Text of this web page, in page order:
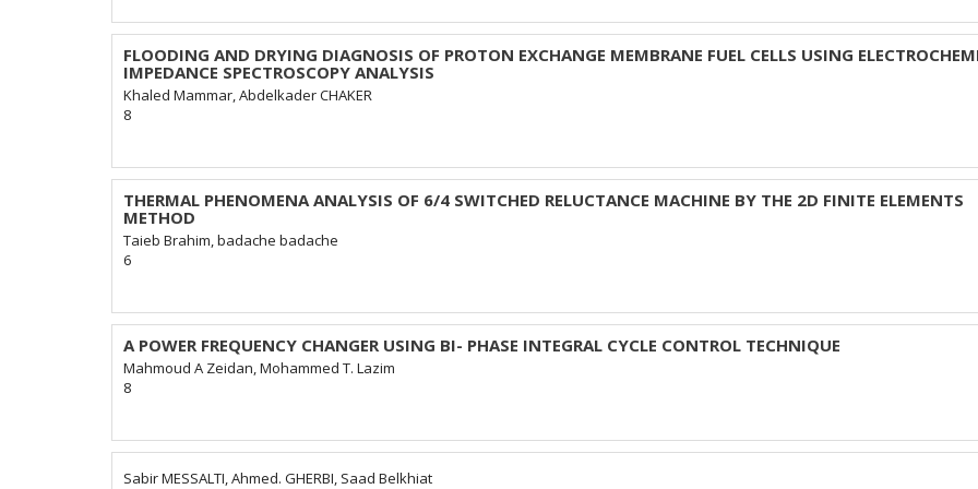
FLOODING AND DRYING DIAGNOSIS OF PROTON EXCHANGE MEMBRANE FUEL CELLS USING
IMPEDANCE SPECTROSCOPY ANALYSIS
Khaled Mammar, Abdelkader CHAKER
8
THERMAL PHENOMENA ANALYSIS OF 6/4 SWITCHED RELUCTANCE MACHINE BY THE 2D FINITE ELEMENTS
METHOD
Taieb Brahim, badache badache
6
A POWER FREQUENCY CHANGER USING BI- PHASE INTEGRAL CYCLE CONTROL TECHNIQUE
Mahmoud A Zeidan, Mohammed T. Lazim
8
Sabir MESSALTI, Ahmed. GHERBI, Saad Belkhiat